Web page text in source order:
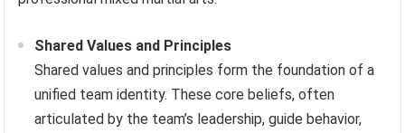
Shared Values and Principles
Shared values and principles form the foundation of a
unified team identity. These core beliefs, often
articulated by the team’s leadership, guide behavior,